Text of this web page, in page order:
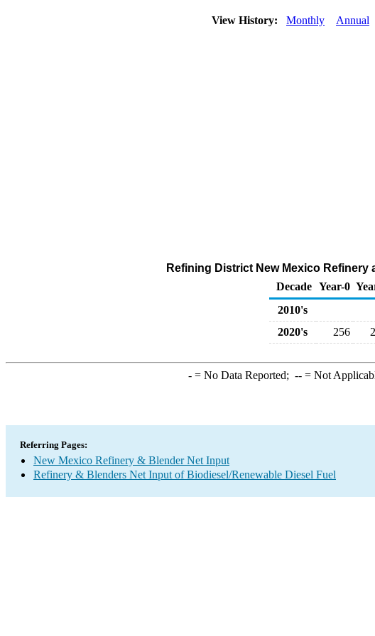
View History: Monthly Annual
Refining District New Mexico
Decade Year-0
2010's
2020's
256
-= No Data Reported; --= Not
Referring Pages:
New Mexico Refinery & Blender Net Input
Refinery & Blenders Net Input of Biodiesel/Renewable Diesel Fuel